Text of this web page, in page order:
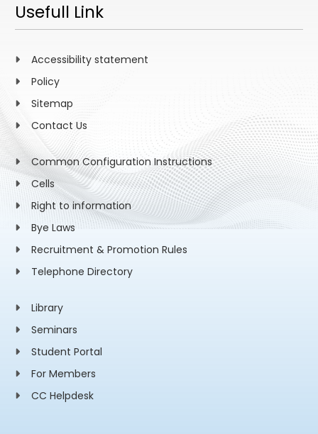
Usefull Link
Accessibility statement
Policy
Sitemap
Contact Us
Common Configuration Instructions
Cells
Right to information
Bye Laws
Recruitment & Promotion Rules
Telephone Directory
Library
Seminars
Student Portal
For Members
CC Helpdesk